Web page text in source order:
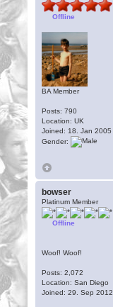
Offline
BA Member
Posts: 790
Location: UK
Joined: 18. Jan 2005
Gender:
bowser
Platinum Member
Offline
Woof! Woof!
Posts: 2,072
Location: San Diego
Joined: 29. Sep 2012